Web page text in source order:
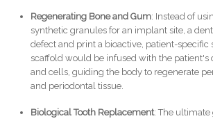
Regenerating Bone and Gum: Instead of
synthetic granules for an implant site, a
defect and print a bioactive, patient-specific
scaffold would be infused with the patient's
and cells, guiding the body to regenerate
and periodontal tissue.
Biological Tooth Replacement: The